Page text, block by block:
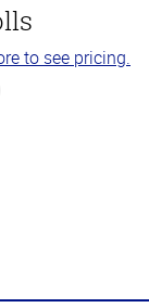
to see pricing.